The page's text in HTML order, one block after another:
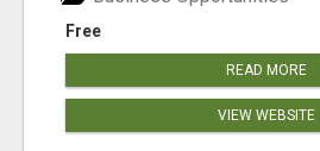
Free
READ MORE
VIEW WEBSITE